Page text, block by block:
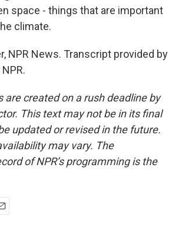
space - things that are important
climate.
NPR News. Transcript provided by
are created on a rush deadline by
This text may not be in its final
updated or revised in the future.
may vary. The
of NPR’s programming is the